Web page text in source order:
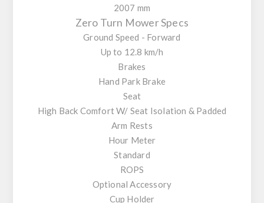
2007 mm
Zero Turn Mower Specs
Ground Speed - Forward
Up to 12.8 km/h
Brakes
Hand Park Brake
Seat
High Back Comfort W/ Seat Isolation & Padded
Arm Rests
Hour Meter
Standard
ROPS
Optional Accessory
Cup Holder